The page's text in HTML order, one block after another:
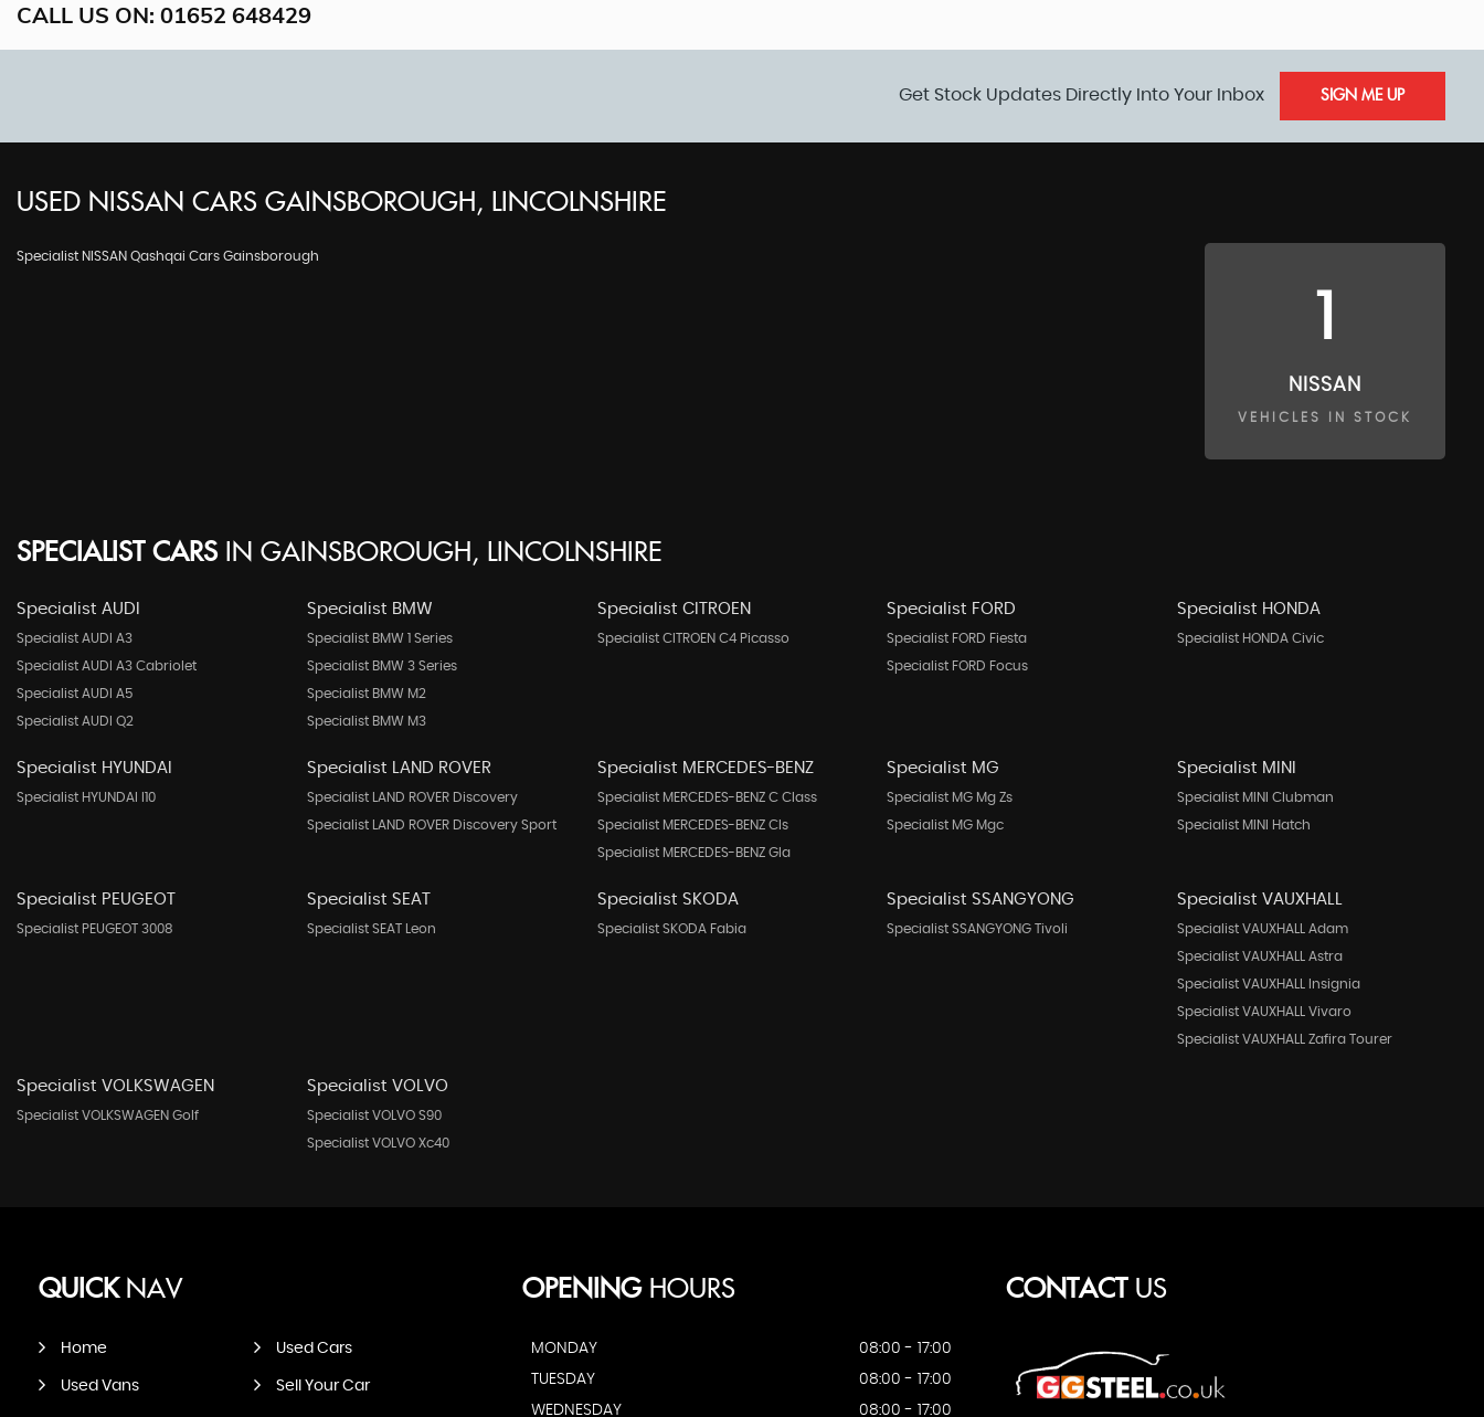
CALL US ON: 01652 648429
Get Stock Updates Directly Into Your Inbox SIGN ME UP
USED NISSAN CARS GAINSBOROUGH, LINCOLNSHIRE
Specialist NISSAN Qashqai Cars Gainsborough
NISSAN
VEHICLES IN STOCK
SPECIALIST CARS IN GAINSBOROUGH, LINCOLNSHIRE
Specialist AUDI
Specialist AUDI A3
Specialist AUDI A3 Cabriolet
Specialist AUDI A5
Specialist AUDI Q2
Specialist BMW
Specialist BMW 1 Series
Specialist BMW 3 Series
Specialist BMW M2
Specialist BMW M3
Specialist CITROEN
Specialist CITROEN C4 Picasso
Specialist FORD
Specialist FORD Fiesta
Specialist FORD Focus
Specialist HONDA
Specialist HONDA Civic
Specialist HYUNDAI
Specialist HYUNDAI I10
Specialist LAND ROVER
Specialist LAND ROVER Discovery
Specialist LAND ROVER Discovery Sport
Specialist MERCEDES-BENZ
Specialist MERCEDES-BENZ C Class
Specialist MERCEDES-BENZ Cls
Specialist MERCEDES-BENZ Gla
Specialist MG
Specialist MG Mg Zs
Specialist MG Mgc
Specialist MINI
Specialist MINI Clubman
Specialist MINI Hatch
Specialist PEUGEOT
Specialist PEUGEOT 3008
Specialist SEAT
Specialist SEAT Leon
Specialist SKODA
Specialist SKODA Fabia
Specialist SSANGYONG
Specialist SSANGYONG Tivoli
Specialist VAUXHALL
Specialist VAUXHALL Adam
Specialist VAUXHALL Astra
Specialist VAUXHALL Insignia
Specialist VAUXHALL Vivaro
Specialist VAUXHALL Zafira Tourer
Specialist VOLKSWAGEN
Specialist VOLKSWAGEN Golf
Specialist VOLVO
Specialist VOLVO S90
Specialist VOLVO Xc40
QUICKNAV
Home Used Cars
Used Vans Sell Your Car
OPENINGHOURS
MONDAY
08:00 - 17:00
TUESDAY
08:00 - 17:00
WEDNESDAY
08:00 - 17:00
CONTACTUS